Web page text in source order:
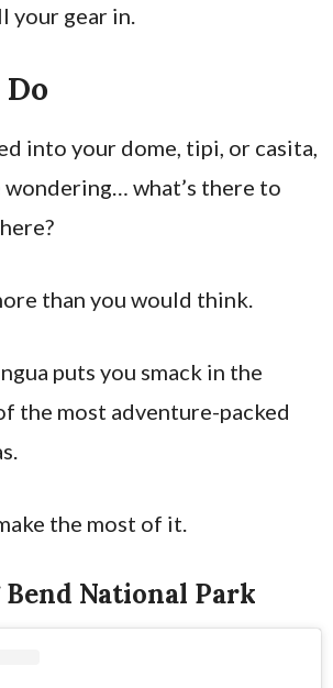
your gear in.
into your dome, tipi, or casita,
wondering… what’s there to
than you would think.
puts you smack in the
the most adventure-packed
the most of it.
National Park